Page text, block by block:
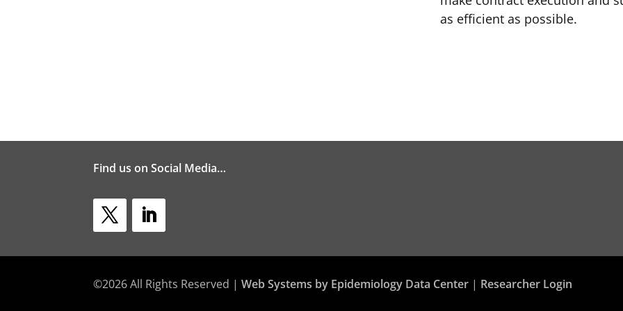
as efficient as possible.
Find us on Social Media…
©2026 All Rights Reserved |Web Systems by Epidemiology Data Center | Researcher Login